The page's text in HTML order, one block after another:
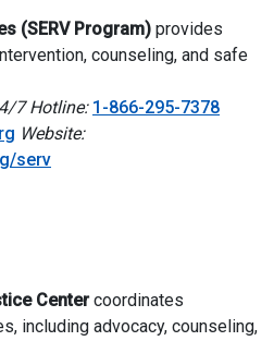
(SERV Program) provides
counseling, and safe
7 Hotline: 1-866-295-7378
Website:
serv
Centercoordinates
including advocacy, counseling,